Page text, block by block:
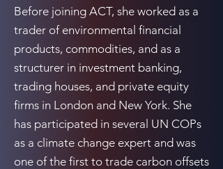
Before joining ACT, she worked as a
trader of environmental financial
products, commodities, and as a
structurer in investment banking,
trading houses, and private equity
firms in London and New York. She
has participated in several UN COPs
as a climate change expert and was
one of the first to trade carbon offsets